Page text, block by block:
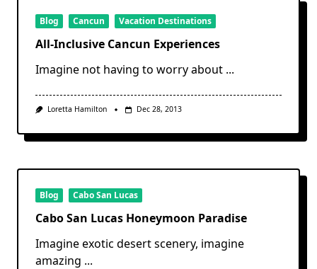
Blog Cancun Vacation Destinations
All-Inclusive Cancun Experiences
Imagine not having to worry about ...
Loretta Hamilton Dec 28, 2013
Blog Cabo San Lucas
Cabo San Lucas Honeymoon Paradise
Imagine exotic desert scenery, imagine
amazing ...